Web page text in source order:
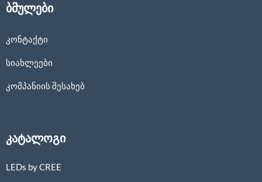
ბმულები
კონტაქტი
სიახლეები
კომპანიის შესახებ
კატალოგი
LEDs by CREE